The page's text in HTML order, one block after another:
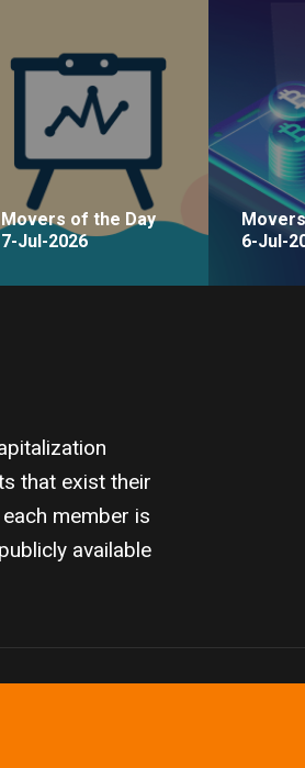
Movers of the Day
7-Jul-2026
6-Jul-
that exist their
member is
available